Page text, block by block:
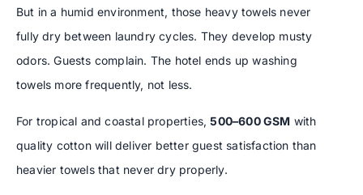
But in a humid environment, those heavy towels never
fully dry between laundry cycles. They develop musty
odors. Guests complain. The hotel ends up washing
towels more frequently, not less.
For tropical and coastal properties,500–600 GSM with
quality cotton will deliver better guest satisfaction than
heavier towels that never dry properly.